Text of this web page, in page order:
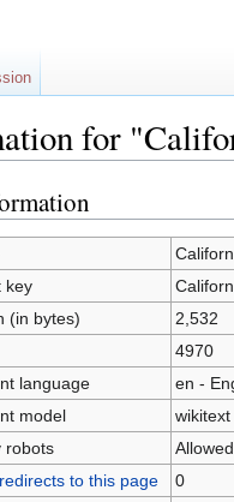
for
key
(in bytes)
2,532
4970
language
en -
model
wikitext
robots
Allowed
to this page
0